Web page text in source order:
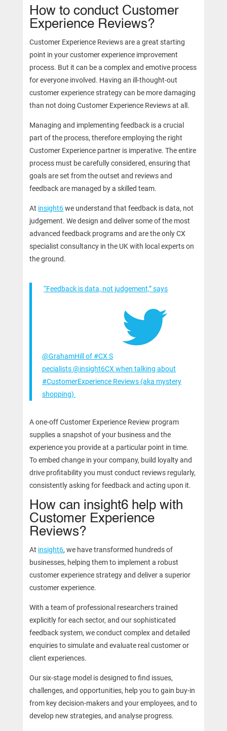
How to conduct Customer
Experience Reviews?
Customer Experience Reviews are a great starting
point in your customer experience improvement
process. But it can be a complex and emotive process
for everyone involved. Having an ill-thought-out
customer experience strategy can be more damaging
than not doing Customer Experience Reviews at all.
Managing and implementing feedback is a crucial
part of the process, therefore employing the right
Customer Experience partner is imperative. The entire
process must be carefully considered, ensuring that
goals are set from the outset and reviews and
feedback are managed by a skilled team.
At insight6we understand that feedback is data, not
judgement. We design and deliver some of the most
advanced feedback programs and are the only CX
specialist consultancy in the UK with local experts on
the ground.
“Feedback is data, not judgement,” says
@GrahamHill of #CX S
pecialists @insight6CX when talking about
#CustomerExperience Reviews (aka mystery
shopping)
A one-off Customer Experience Review program
supplies a snapshot of your business and the
experience you provide at a particular point in time.
To embed change in your company, build loyalty and
drive profitability you must conduct reviews regularly,
consistently asking for feedback and acting upon it.
How can insight6 help with
Customer Experience
Reviews?
At insight6, we have transformed hundreds of
businesses, helping them to implement a robust
customer experience strategy and deliver a superior
customer experience.
With a team of professional researchers trained
explicitly for each sector, and our sophisticated
feedback system, we conduct complex and detailed
enquiries to simulate and evaluate real customer or
client experiences.
Our six-stage model is designed to find issues,
challenges, and opportunities, help you to gain buy-in
from key decision-makers and your employees, and to
develop new strategies, and analyse progress.